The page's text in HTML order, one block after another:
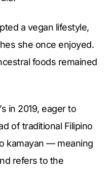
a vegan lifestyle,
she once enjoyed.
foods remained
in 2019, eager to
of traditional Filipino
kamayan — meaning
refers to the